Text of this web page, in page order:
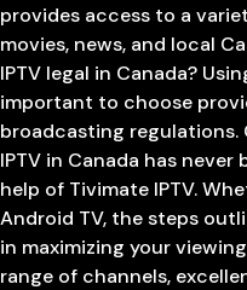
provides access to a
movies, news, and local
IPTV legal in Canada?
important to choose
broadcasting
IPTV in Canada has
help of Tivimate IPTV.
Android TV, the steps
in maximizing your
range of channels,